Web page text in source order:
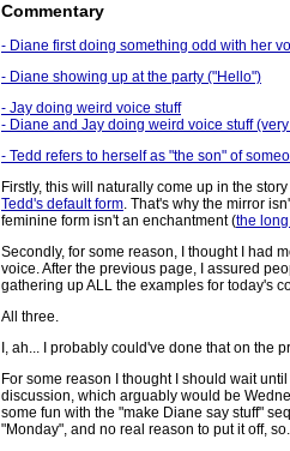
Commentary
- Diane first doing something odd with her
- Diane showing up at the party ("Hello")
- Jay doing weird voice stuff
- Diane and Jay doing weird voice stuff
- Tedd refers to herself as "the son" of
Firstly, this will naturally come up in the
Tedd's default form. That's why the mirror
feminine form isn't an enchantment (the
Secondly, for some reason, I thought I had
voice. After the previous page, I assured
gathering up ALL the examples for today's
All three.
I, ah... I probably could've done that on the
For some reason I thought I should wait
discussion, which arguably would be
some fun with the "make Diane say stuff"
"Monday", and no real reason to put it off,